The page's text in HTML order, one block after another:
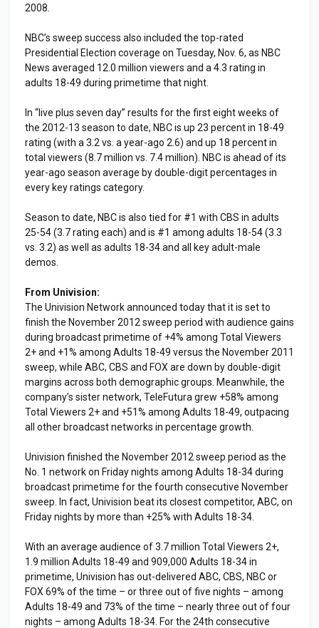
2008.
NBC’s sweep success also included the top-rated
Presidential Election coverage on Tuesday, Nov. 6, as NBC
News averaged 12.0 million viewers and a 4.3 rating in
adults 18-49 during primetime that night.
In “live plus seven day” results for the first eight weeks of
the 2012-13 season to date, NBC is up 23 percent in 18-49
rating (with a 3.2 vs. a year-ago 2.6) and up 18 percent in
total viewers (8.7 million vs. 7.4 million). NBC is ahead of its
year-ago season average by double-digit percentages in
every key ratings category.
Season to date, NBC is also tied for #1 with CBS in adults
25-54 (3.7 rating each) and is #1 among adults 18-54 (3.3
vs. 3.2) as well as adults 18-34 and all key adult-male
demos.
From Univision:
The Univision Network announced today that it is set to
finish the November 2012 sweep period with audience gains
during broadcast primetime of +4% among Total Viewers
2+ and +1% among Adults 18-49 versus the November 2011
sweep, while ABC, CBS and FOX are down by double-digit
margins across both demographic groups. Meanwhile, the
company’s sister network, TeleFutura grew +58% among
Total Viewers 2+ and +51% among Adults 18-49, outpacing
all other broadcast networks in percentage growth.
Univision finished the November 2012 sweep period as the
No. 1 network on Friday nights among Adults 18-34 during
broadcast primetime for the fourth consecutive November
sweep. In fact, Univision beat its closest competitor, ABC, on
Friday nights by more than +25% with Adults 18-34.
With an average audience of 3.7 million Total Viewers 2+,
1.9 million Adults 18-49 and 909,000 Adults 18-34 in
primetime, Univision has out-delivered ABC, CBS, NBC or
FOX 69% of the time – or three out of five nights – among
Adults 18-49 and 73% of the time – nearly three out of four
nights – among Adults 18-34. For the 24th consecutive